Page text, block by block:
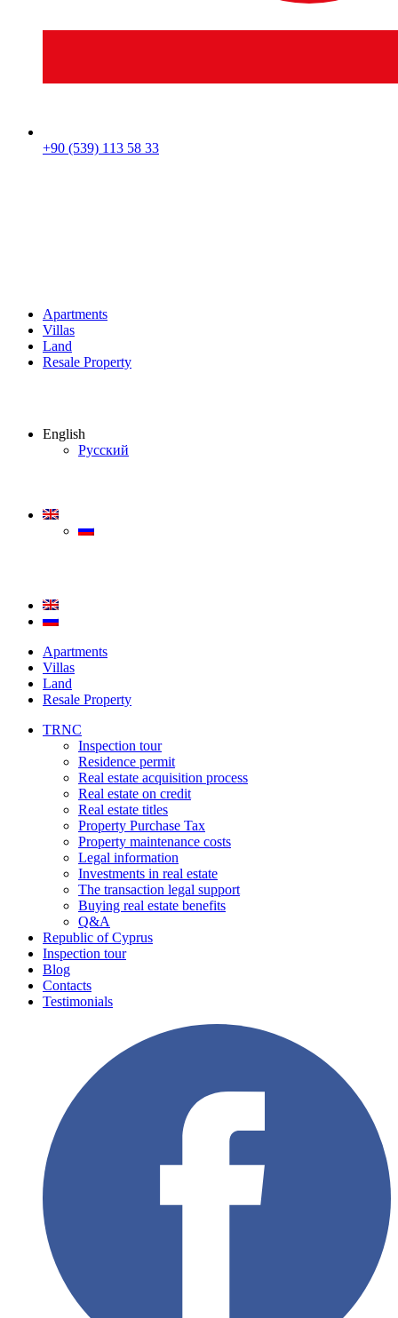
+90 (539) 113 58 33
Apartments
Villas
Land
Resale Property
English
Русский
Apartments
Villas
Land
Resale Property
TRNC
Inspection tour
Residence permit
Real estate acquisition process
Real estate on credit
Real estate titles
Property Purchase Tax
Property maintenance costs
Legal information
Investments in real estate
The transaction legal support
Buying real estate benefits
Q&A
Republic of Cyprus
Inspection tour
Blog
Contacts
Testimonials